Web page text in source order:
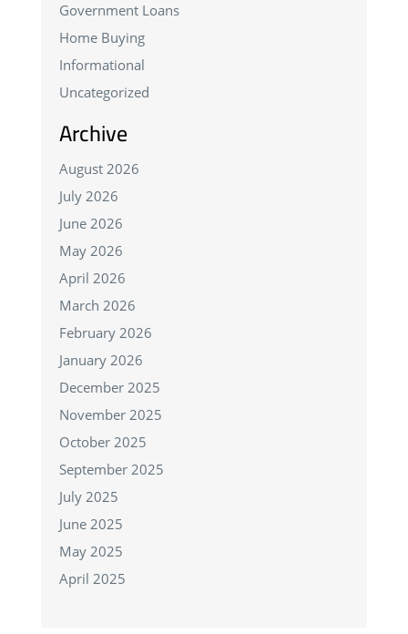
Government Loans
Home Buying
Informational
Uncategorized
Archive
August 2026
July 2026
June 2026
May 2026
April 2026
March 2026
February 2026
January 2026
December 2025
November 2025
October 2025
September 2025
July 2025
June 2025
May 2025
April 2025